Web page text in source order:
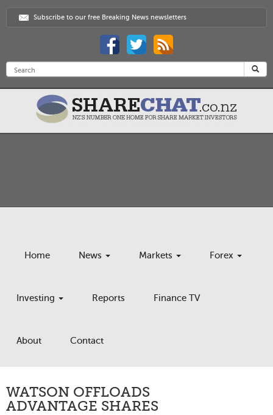
Subscribe to our free Breaking News newsletters
Home News Markets Forex
Investing Reports Finance TV
About Contact
WATSON OFFLOADS
ADVANTAGE SHARES